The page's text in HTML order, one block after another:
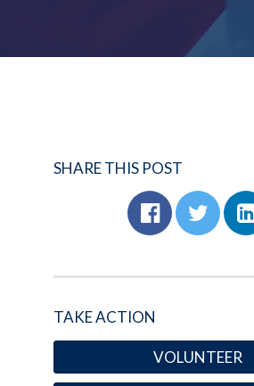
SHARE THIS POST
TAKE ACTION
VOLUNTEER